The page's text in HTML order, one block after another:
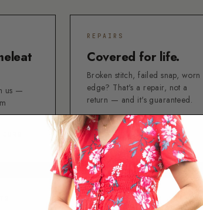
us —
REPAIRS
Covered for life.
Broken stitch, failed snap, worn
edge? That's a repair, not a
return — and it's guaranteed.
LIFETIME GUARANTEE
START A REPAIR →
RETURNS